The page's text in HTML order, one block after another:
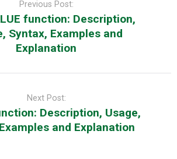
Previous Post:
function: Description,
Syntax, Examples and
Explanation
Next Post:
Description, Usage,
and Explanation